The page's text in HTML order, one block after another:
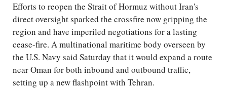
Efforts to reopen the Strait of Hormuz without Iran's
direct oversight sparked the crossfire now gripping the
region and have imperiled negotiations for a lasting
cease-fire. A multinational maritime body overseen by
the U.S. Navy said Saturday that it would expand a route
near Oman for both inbound and outbound traffic,
setting up a new flashpoint with Tehran.